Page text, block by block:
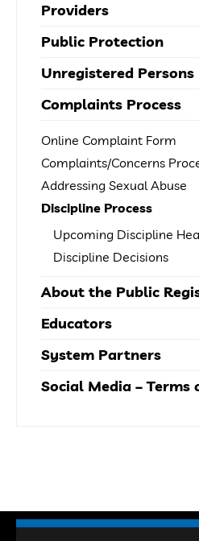
Providers
Public Protection
Unregistered Persons
Complaints Process
Online Complaint Form
Complaints/Concerns
Addressing Sexual Abuse
Discipline Process
Upcoming Discipline
Discipline Decisions
About the Public
Educators
System Partners
Social Media – Terms